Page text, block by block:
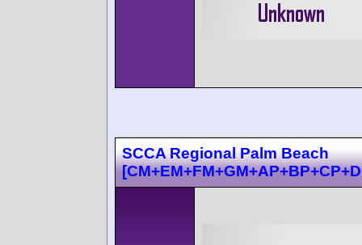
SCCA Regional Palm Beach